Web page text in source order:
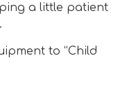
a little patient
to “Child